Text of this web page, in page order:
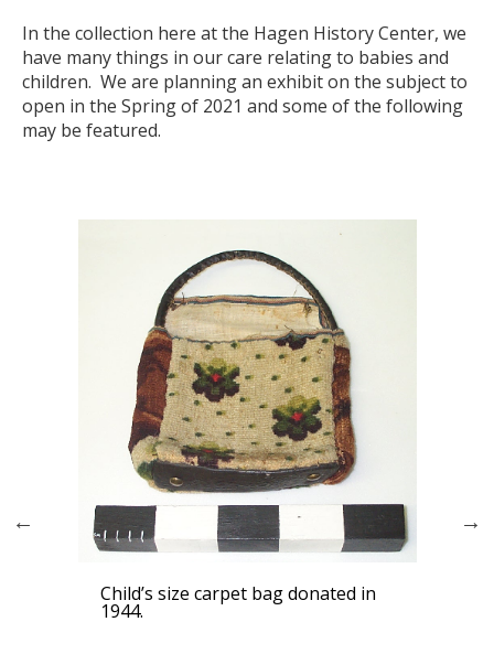
In the collection here at the Hagen History Center, we
have many things in our care relating to babies and
children. We are planning an exhibit on the subject to
open in the Spring of 2021 and some of the following
may be featured.
Child’s size carpet bag donated in
1944.